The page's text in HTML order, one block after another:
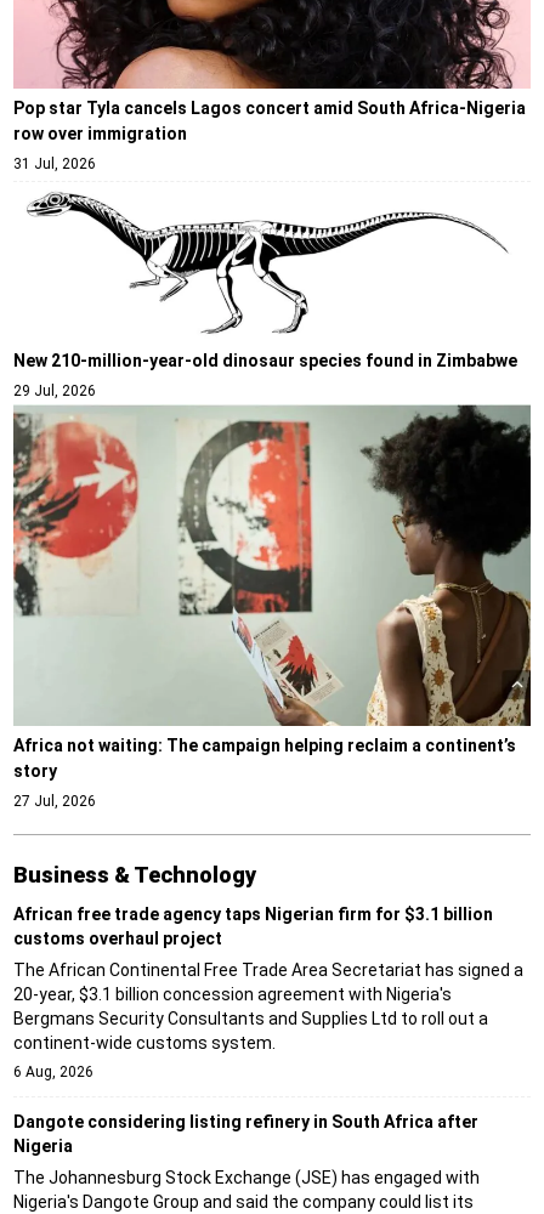
Pop star Tyla cancels Lagos concert amid South Africa-Nigeria
row over immigration
31 Jul, 2026
New 210-million-year-old dinosaur species found in Zimbabwe
29 Jul, 2026
Africa not waiting: The campaign helping reclaim a continent’s
story
27 Jul, 2026
Business & Technology
African free trade agency taps Nigerian firm for $3.1 billion
customs overhaul project
The African Continental Free Trade Area Secretariat has signed a
20-year, $3.1 billion concession agreement with Nigeria's
Bergmans Security Consultants and Supplies Ltd to roll out a
continent-wide customs system.
6 Aug, 2026
Dangote considering listing refinery in South Africa after
Nigeria
The Johannesburg Stock Exchange (JSE) has engaged with
Nigeria's Dangote Group and said the company could list its